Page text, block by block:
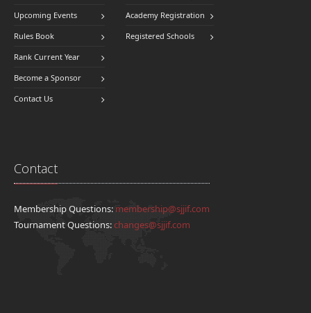
Upcoming Events
Rules Book
Rank Current Year
Become a Sponsor
Contact Us
Academy Registration
Registered Schools
Contact
Membership Questions: membership@sjjif.com
Tournament Questions:changes@sjjif.com